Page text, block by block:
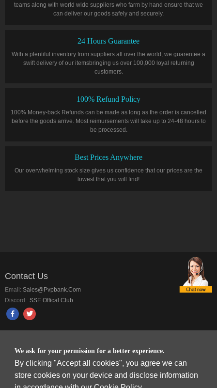
teams along with world wide suppliers who farm by hand ensure that we
can deliver our goods safely and securely.
24 Hours Guarantee
With a plentiful inventory from suppliers all over the world, we guarentee a
swift delivery of our itemsbringing us over 100,000 loyal returning
customers.
100% Refund Policy
100% Money-back Refunds can be made as long as the order is cancelled
before the goods arrive. Most reimursements will take up to 24-48 hours to
be processed.
Best Prices Anywhere
Our overwhelming stock size gives us confidence that our prices are the
lowest that you will find!
We ask for your permission for a better experience.
By clicking "Accept all cookies", you agree we can
store cookies on your device and disclose information
Contact Us
Email: Sales@pvpbank.com
Discord: SSE Offical Club